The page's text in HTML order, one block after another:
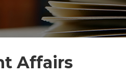
Affairs